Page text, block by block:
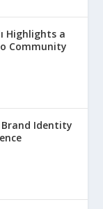
Highlights a
Community
Brand Identity